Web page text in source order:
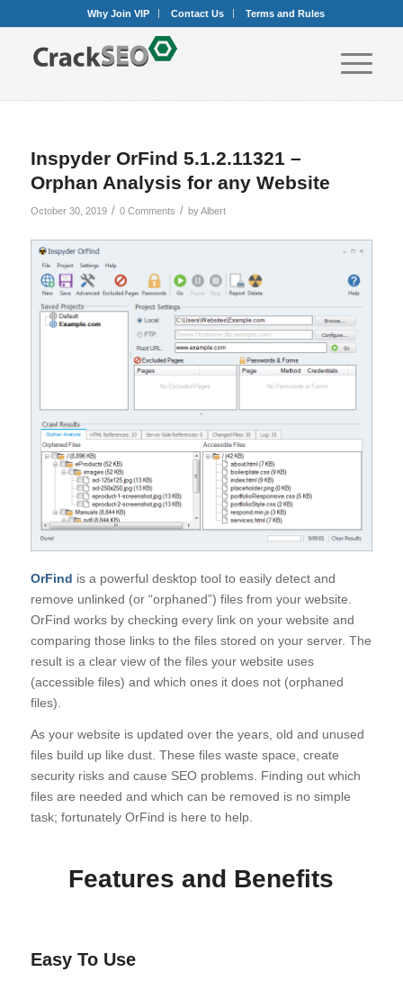
Why Join VIP Contact Us Terms and Rules
Inspyder OrFind 5.1.2.11321 –
Orphan Analysis for any Website
October 30, 2019 / 0 Comments / byAlbert
OrFind is a powerful desktop tool to easily detect and
remove unlinked (or “orphaned”) files from your website.
OrFind works by checking every link on your website and
comparing those links to the files stored on your server. The
result is a clear view of the files your website uses
(accessible files) and which ones it does not (orphaned
files).
As your website is updated over the years, old and unused
files build up like dust. These files waste space, create
security risks and cause SEO problems. Finding out which
files are needed and which can be removed is no simple
task; fortunately OrFind is here to help.
Features and Benefits
Easy To Use